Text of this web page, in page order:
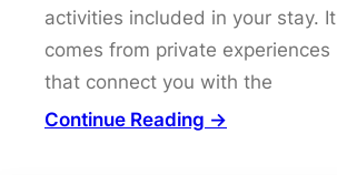
activities included in your stay. It
comes from private experiences
that connect you with the
Continue Reading →